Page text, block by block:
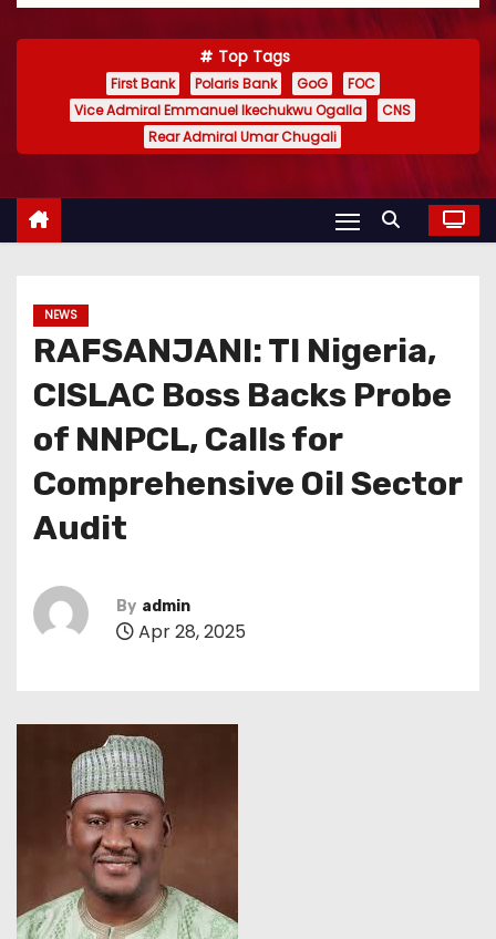
Top Tags
First Bank Polaris Bank GoG
FOC
Vice Admiral Emmanuel Ikechukwu Ogalla
CNS
Rear Admiral Umar Chugali
NEWS
RAFSANJANI: TI Nigeria,
CISLAC Boss Backs Probe
of NNPCL, Calls for
Comprehensive Oil Sector
Audit
By admin
Apr 28, 2025